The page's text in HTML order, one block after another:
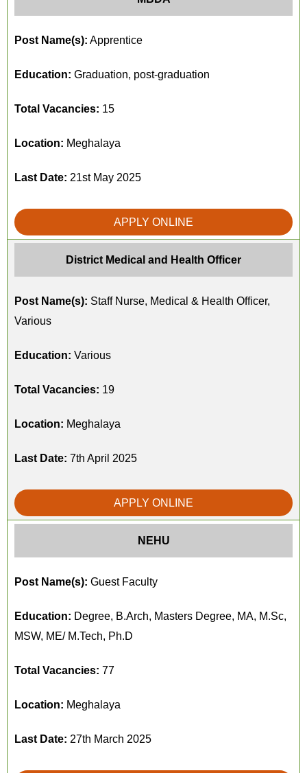
Post Name(s): Apprentice
Education: Graduation, post-graduation
Total Vacancies: 15
Location: Meghalaya
Last Date: 21st May 2025
APPLY ONLINE
District Medical and Health Officer
Post Name(s): Staff Nurse, Medical & Health Officer,
Various
Education: Various
Total Vacancies: 19
Location: Meghalaya
Last Date: 7th April 2025
APPLY ONLINE
NEHU
Post Name(s): Guest Faculty
Education: Degree, B.Arch, Masters Degree, MA, M.Sc,
MSW, ME/ M.Tech, Ph.D
Total Vacancies: 77
Location: Meghalaya
Last Date: 27th March 2025